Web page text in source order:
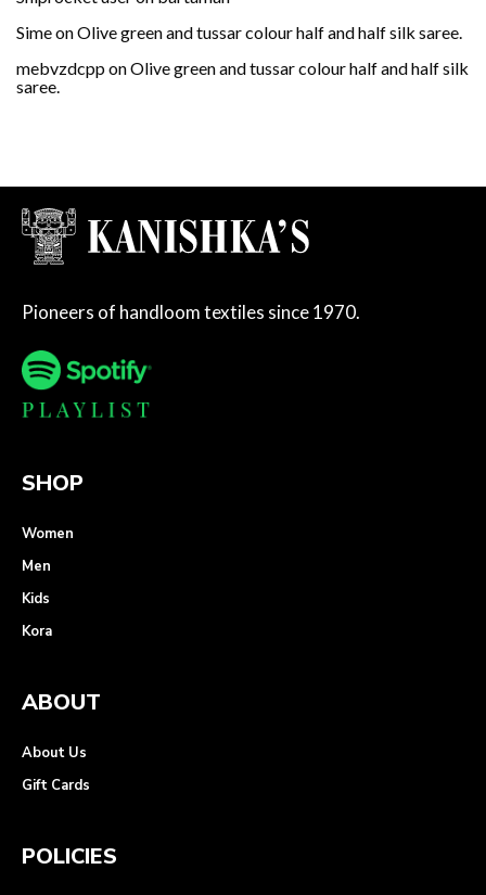
SimeonOlive green and tussar colour half and half silk saree.
mebvzdcpponOlive green and tussar colour half and half silk
saree.
Pioneers of handloom textiles since 1970.
SHOP
Women
Men
Kids
Kora
ABOUT
About Us
Gift Cards
POLICIES